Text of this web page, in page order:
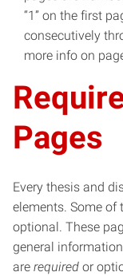
“1” on the first
consecutively
more info on
Pages
Every thesis and
elements. Some of
optional. These
general
are required or